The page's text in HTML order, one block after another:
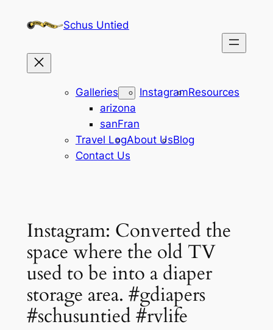
Schus Untied
Galleries
arizona
sanFran
InstagramResources
Travel LogAbout UsBlog
Contact Us
Instagram: Converted the
space where the old TV
used to be into a diaper
storage area. #gdiapers
#schusuntied #rvlife